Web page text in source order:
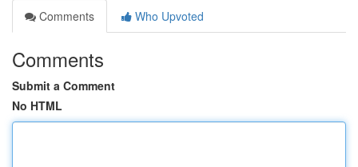
Comments
Who Upvoted
Comments
Submit a Comment
No HTML